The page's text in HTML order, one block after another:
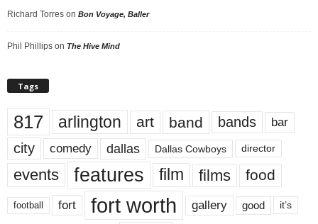
Richard Torres on Bon Voyage, Baller
Phil Phillips on The Hive Mind
Tags
817 arlington art band bands bar
city comedy dallas Dallas Cowboys director
events features film films food
football fort fort worth gallery good it’s